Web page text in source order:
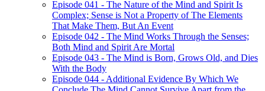
Episode 041 - The Nature of the Mind and Spirit Is
Complex; Sense is Not a Property of The Elements
That Make Them, But An Event
Episode 042 - The Mind Works Through the Senses;
Both Mind and Spirit Are Mortal
Episode 043 - The Mind is Born, Grows Old, and Dies
With the Body
Episode 044 - Additional Evidence By Which We